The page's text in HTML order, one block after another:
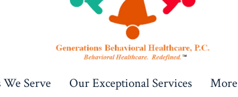
We Serve Our Exceptional Services More